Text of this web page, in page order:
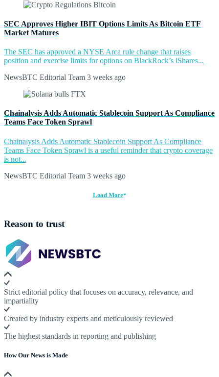
SEC Approves Higher IBIT Options Limits As Bitcoin ETF
Market Matures
The SEC has approved a NYSE Arca rule change that raises
position and exercise limits for options on BlackRock’s iShares...
NewsBTC Editorial Team 3 weeks ago
Chainalysis Adds Automatic Stablecoin Support As Compliance
Teams Face Token Sprawl
Chainalysis Adds Automatic Stablecoin Support As Compliance
Teams Face Token Sprawl is a useful reminder that crypto coverage
is not...
NewsBTC Editorial Team 3 weeks ago
Load More
Reason to trust
Strict editorial policy that focuses on accuracy, relevance, and
impartiality
Created by industry experts and meticulously reviewed
The highest standards in reporting and publishing
How Our News is Made